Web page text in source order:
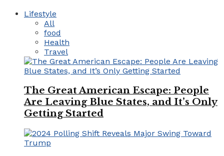
Lifestyle
All
food
Health
Travel
The Great American Escape: People
Are Leaving Blue States, and It’s Only
Getting Started